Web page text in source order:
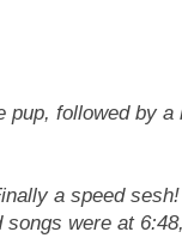
pup, followed by
a speed
were at